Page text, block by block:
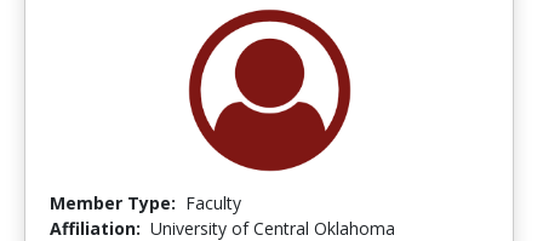
Member Type: Faculty
Affiliation: University of Central Oklahoma